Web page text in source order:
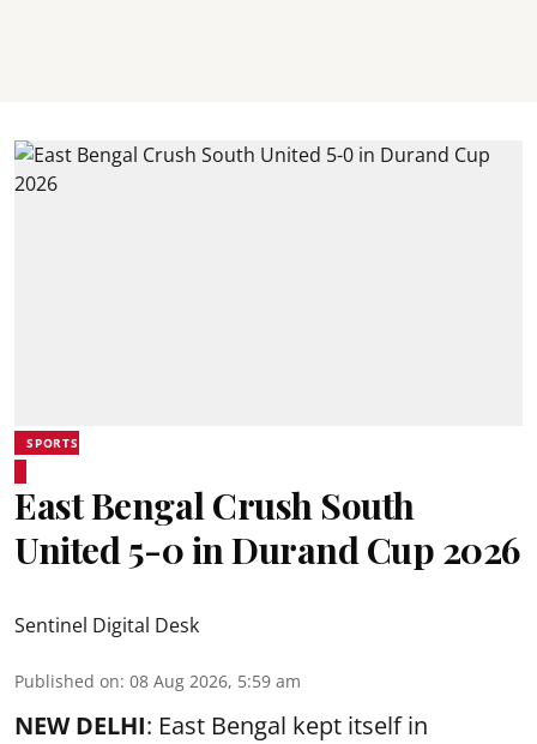
SPORTS
East Bengal Crush South
United 5-0 in Durand Cup 2026
Sentinel Digital Desk
Published on: 08 Aug 2026, 5:59 am
NEW DELHI: East Bengal kept itself in